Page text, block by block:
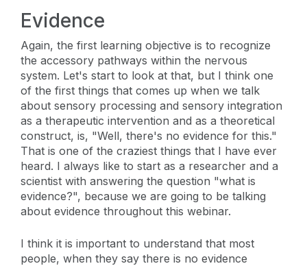
Evidence
Again, the first learning objective is to recognize
the accessory pathways within the nervous
system. Let's start to look at that, but I think one
of the first things that comes up when we talk
about sensory processing and sensory integration
as a therapeutic intervention and as a theoretical
construct, is, "Well, there's no evidence for this."
That is one of the craziest things that I have ever
heard. I always like to start as a researcher and a
scientist with answering the question "what is
evidence?", because we are going to be talking
about evidence throughout this webinar.
I think it is important to understand that most
people, when they say there is no evidence